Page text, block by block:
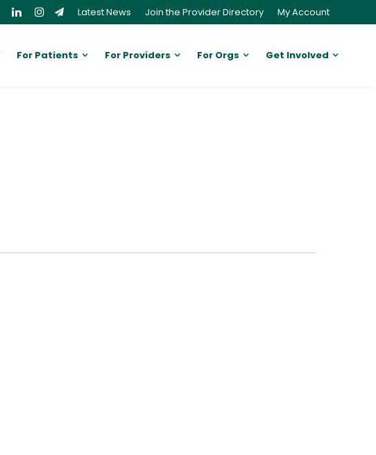
Latest News Join the Provider Directory My Account
For Patients For Providers For Orgs Get Involved